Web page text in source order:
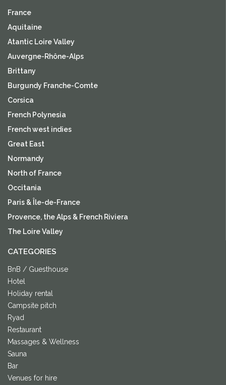
France
Aquitaine
Atantic Loire Valley
Auvergne-Rhône-Alps
Brittany
Burgundy Franche-Comte
Corsica
French Polynesia
French west indies
Great East
Normandy
North of France
Occitania
Paris & Île-de-France
Provence, the Alps & French Riviera
The Loire Valley
CATEGORIES
BnB / Guesthouse
Hotel
Holiday rental
Campsite pitch
Ryad
Restaurant
Massages & Wellness
Sauna
Bar
Venues for hire